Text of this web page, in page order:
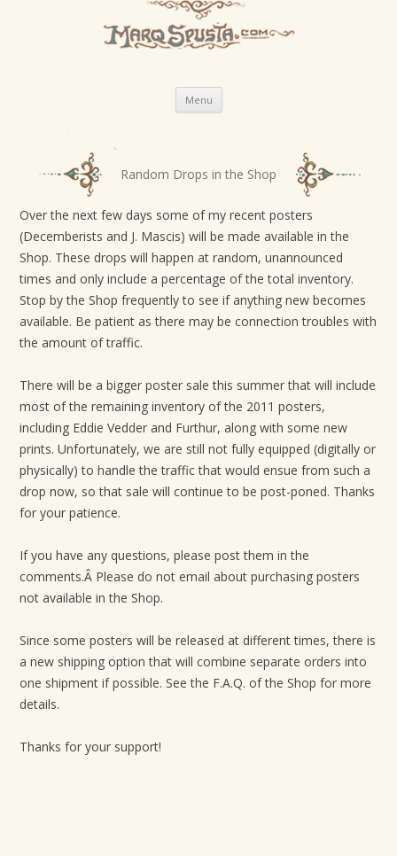
Menu Skip
content
s
t
n
a
i
a
t
i
o
n
Random Drops in the Shop
Over the next few days some of my recent posters
(Decemberists and J. Mascis) will be made available in the
Shop. These drops will happen at random, unannounced
times and only include a percentage of the total inventory.
Stop by the Shop frequently to see if anything new becomes
available. Be patient as there may be connection troubles with
the amount of traffic.
There will be a bigger poster sale this summer that will include
most of the remaining inventory of the 2011 posters,
including Eddie Vedder and Furthur, along with some new
prints. Unfortunately, we are still not fully equipped (digitally or
physically) to handle the traffic that would ensue from such a
drop now, so that sale will continue to be post-poned. Thanks
for your patience.
If you have any questions, please post them in the
comments.Â Please do not email about purchasing posters
not available in the Shop.
Since some posters will be released at different times, there is
a new shipping option that will combine separate orders into
one shipment if possible. See the F.A.Q. of the Shop for more
details.
Thanks for your support!